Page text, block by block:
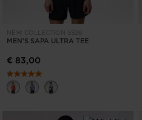
NEW COLLECTION SS26
MEN'S SAPA ULTRA TEE
€ 83,00